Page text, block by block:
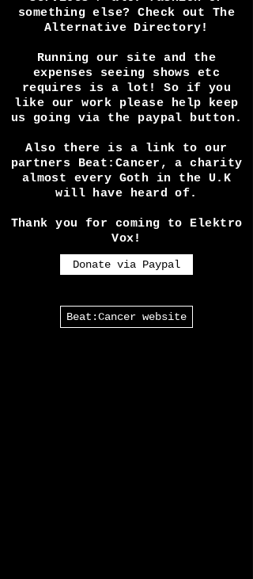
Want to advertise and promote
your band / event / festival /
services / alt. fashion or
something else? Check out The
Alternative Directory!
Running our site and the
expenses seeing shows etc
requires is a lot! So if you
like our work please help keep
us going via the paypal button.
Also there is a link to our
partners Beat:Cancer, a charity
almost every Goth in the U.K
will have heard of.
Thank you for coming to Elektro
Donate via Paypal